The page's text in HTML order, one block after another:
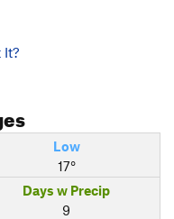
It?
Low
17°
Days w Precip
9